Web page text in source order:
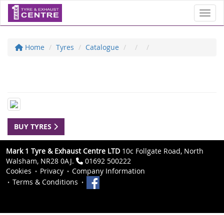
Home Tyres Catalogue
BUY TYRES
Mark 1 Tyre & Exhaust Centre LTD 10c Follgate Road, North
Walsham, NR28 0AJ.
01692 500222
Cookies
Privacy
Company Information
Terms & Conditions